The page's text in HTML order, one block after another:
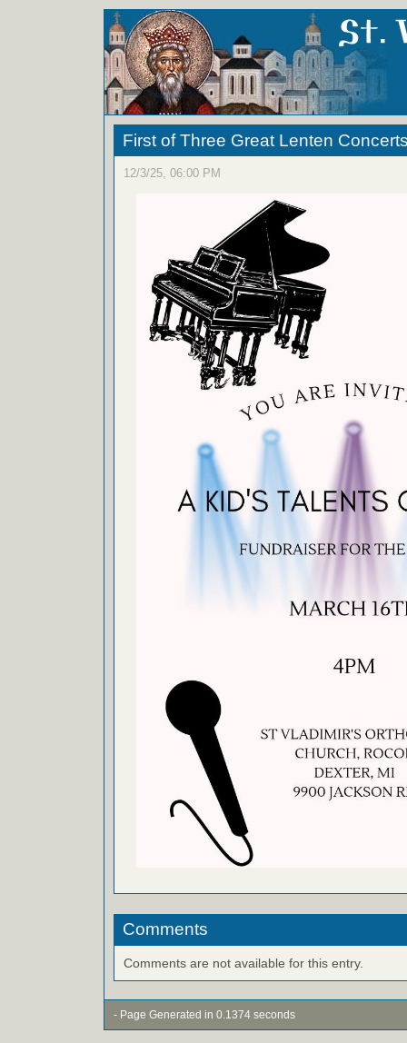
First of Three Great Lenten
12/3/25, 06:00 PM
Comments
Comments are not available for this entry.
- Page Generated in 0.1374 seconds